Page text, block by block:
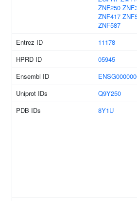
ZNF250
ZNF417
ZNF587
Entrez ID 11178
HPRD ID
05945
Ensembl ID
Uniprot IDs
Q9Y250
PDB IDs
8Y1U